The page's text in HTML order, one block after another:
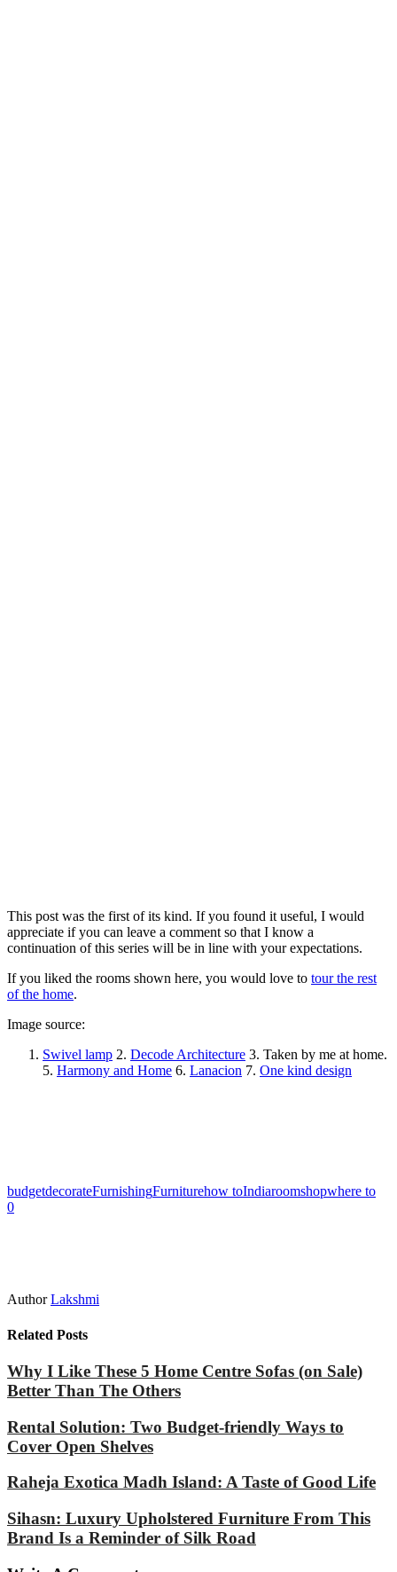
This post was the first of its kind. If you found it useful, I would
appreciate if you can leave a comment so that I know a
continuation of this series will be in line with your expectations.
If you liked the rooms shown here, you would love to tour the rest
of the home.
Image source:
Swivel lamp 2. Decode Architecture 3. Taken by me at home.
5. Harmony and Home 6. Lanacion 7. One kind design
budgetdecorateFurnishingFurniturehow toIndiaroomshopwhere to
0
Author Lakshmi
Related Posts
Why I Like These 5 Home Centre Sofas (on Sale)
Better Than The Others
Rental Solution: Two Budget-friendly Ways to
Cover Open Shelves
Raheja Exotica Madh Island: A Taste of Good Life
Sihasn: Luxury Upholstered Furniture From This
Brand Is a Reminder of Silk Road